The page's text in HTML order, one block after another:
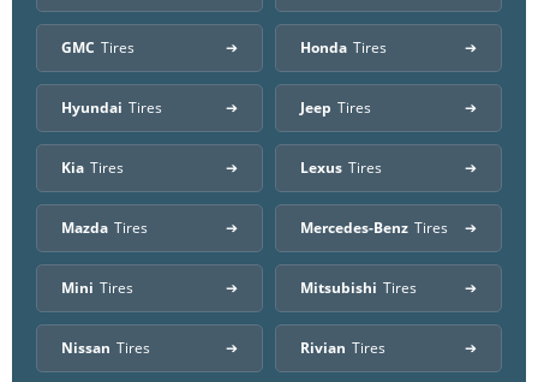
GMC Tires Honda Tires
Hyundai Tires Jeep Tires
Kia Tires Lexus Tires
Mazda Tires Mercedes-Benz Tires
Mini Tires Mitsubishi Tires
Nissan Tires Rivian Tires